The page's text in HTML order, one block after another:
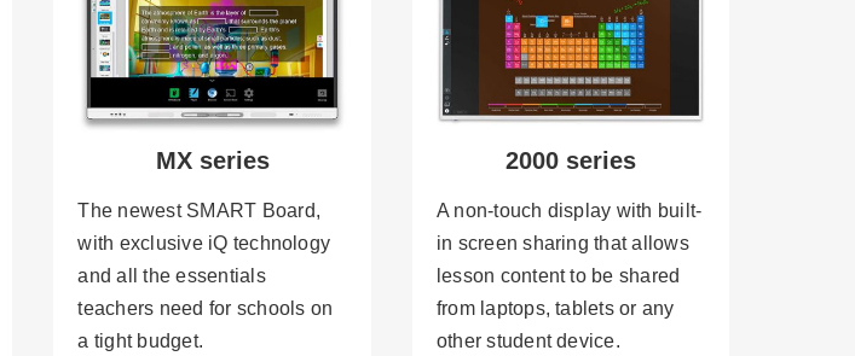
MX series
The newest SMART Board,
with exclusive iQ technology
and all the essentials
teachers need for schools on
a tight budget.
2000 series
A non-touch display with built-
in screen sharing that allows
lesson content to be shared
from laptops, tablets or any
other student device.